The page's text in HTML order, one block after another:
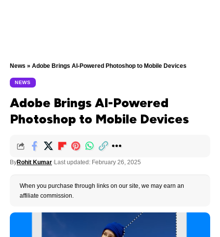
News » Adobe Brings AI-Powered Photoshop to Mobile Devices
NEWS
Adobe Brings AI-Powered
Photoshop to Mobile Devices
ByRohit Kumar Last updated: February 26, 2025
When you purchase through links on our site, we may earn an
affiliate commission.